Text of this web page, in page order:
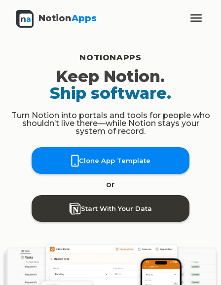
NotionApps
NOTIONAPPS
Keep Notion.
Ship software.
Turn Notion into portals and tools for people who
shouldn’t live there—while Notion stays your
system of record.
Clone App Template
or
Start With Your Data